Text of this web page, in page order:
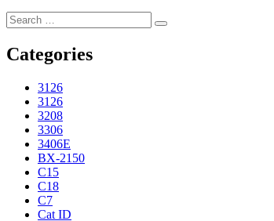
Search
for:
Search
Categories
3126
3126
3208
3306
3406E
BX-2150
C15
C18
C7
Cat ID